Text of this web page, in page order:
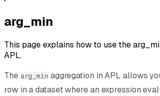
arg_min
This page explains how to use the
APL.
The arg_min aggregation in APL allows
row in a dataset where an expression